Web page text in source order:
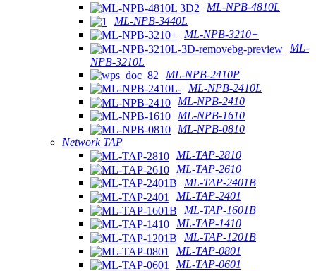
ML-NPB-4810L
ML-NPB-3440L
ML-NPB-3210+
ML-
NPB-3210L
ML-NPB-2410P
ML-NPB-2410L
ML-NPB-2410
ML-NPB-1610
ML-NPB-0810
Network TAP
ML-TAP-2810
ML-TAP-2610
ML-TAP-2401B
ML-TAP-2401
ML-TAP-1601B
ML-TAP-1410
ML-TAP-1201B
ML-TAP-0801
ML-TAP-0601